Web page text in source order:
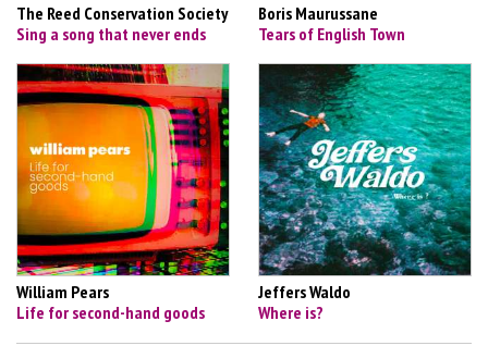
The Reed Conservation Society
Sing a song that never ends
Boris Maurussane
Tears of English Town
William Pears
Life for second-hand goods
Jeffers Waldo
Where is?